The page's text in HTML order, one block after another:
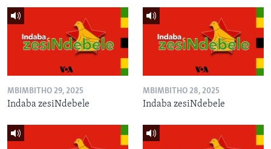
MBIMBITHO 29, 2025
Indaba zesiNdebele
MBIMBITHO 28, 2025
Indaba zesiNdebele